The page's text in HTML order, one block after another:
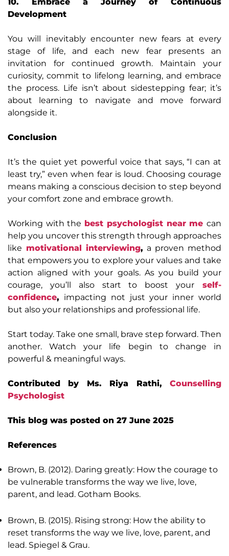
Development
You will inevitably encounter new fears at every
stage of life, and each new fear presents an
invitation for continued growth. Maintain your
curiosity, commit to lifelong learning, and embrace
the process. Life isn’t about sidestepping fear; it’s
about learning to navigate and move forward
alongside it.
Conclusion
It’s the quiet yet powerful voice that says, “I can at
least try,” even when fear is loud. Choosing courage
means making a conscious decision to step beyond
your comfort zone and embrace growth.
Working with the best psychologist near mecan
help you uncover this strength through approaches
like motivational interviewing, a proven method
that empowers you to explore your values and take
action aligned with your goals. As you build your
courage, you’ll also start to boost your self-
confidence, impacting not just your inner world
but also your relationships and professional life.
Start today. Take one small, brave step forward. Then
another. Watch your life begin to change in
powerful & meaningful ways.
Contributed by Ms. Riya Rathi, Counselling
Psychologist
This blog was posted on 27 June 2025
References
Brown, B. (2012). Daring greatly: How the courage to
be vulnerable transforms the way we live, love,
parent, and lead. Gotham Books.
Brown, B. (2015). Rising strong: How the ability to
reset transforms the way we live, love, parent, and
lead. Spiegel & Grau.